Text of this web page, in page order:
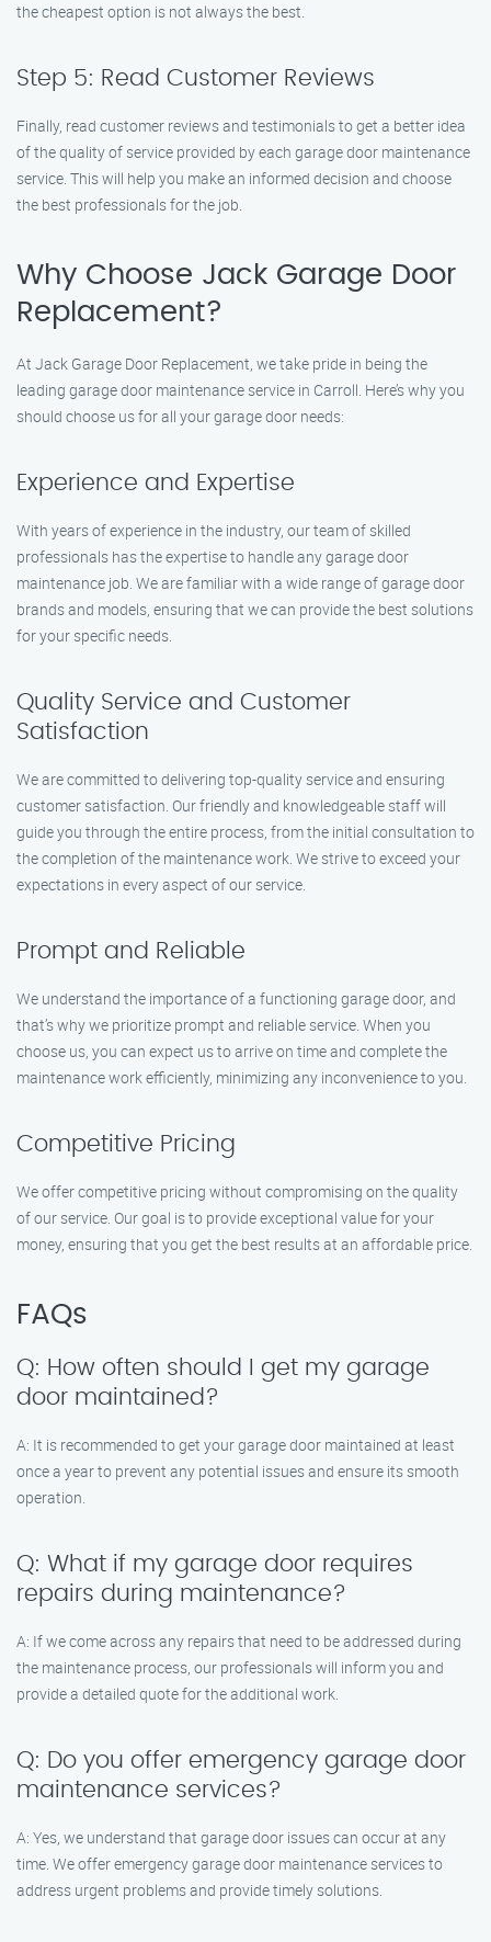
the cheapest option is not always the best.
Step 5: Read Customer Reviews
Finally, read customer reviews and testimonials to get a better idea
of the quality of service provided by each garage door maintenance
service. This will help you make an informed decision and choose
the best professionals for the job.
Why Choose Jack Garage Door
Replacement?
At Jack Garage Door Replacement, we take pride in being the
leading garage door maintenance service in Carroll. Here’s why you
should choose us for all your garage door needs:
Experience and Expertise
With years of experience in the industry, our team of skilled
professionals has the expertise to handle any garage door
maintenance job. We are familiar with a wide range of garage door
brands and models, ensuring that we can provide the best solutions
for your specific needs.
Quality Service and Customer
Satisfaction
We are committed to delivering top-quality service and ensuring
customer satisfaction. Our friendly and knowledgeable staff will
guide you through the entire process, from the initial consultation to
the completion of the maintenance work. We strive to exceed your
expectations in every aspect of our service.
Prompt and Reliable
We understand the importance of a functioning garage door, and
that’s why we prioritize prompt and reliable service. When you
choose us, you can expect us to arrive on time and complete the
maintenance work efficiently, minimizing any inconvenience to you.
Competitive Pricing
We offer competitive pricing without compromising on the quality
of our service. Our goal is to provide exceptional value for your
money, ensuring that you get the best results at an affordable price.
FAQs
Q: How often should I get my garage
door maintained?
A: It is recommended to get your garage door maintained at least
once a year to prevent any potential issues and ensure its smooth
operation.
Q: What if my garage door requires
repairs during maintenance?
A: If we come across any repairs that need to be addressed during
the maintenance process, our professionals will inform you and
provide a detailed quote for the additional work.
Q: Do you offer emergency garage door
maintenance services?
A: Yes, we understand that garage door issues can occur at any
time. We offer emergency garage door maintenance services to
address urgent problems and provide timely solutions.